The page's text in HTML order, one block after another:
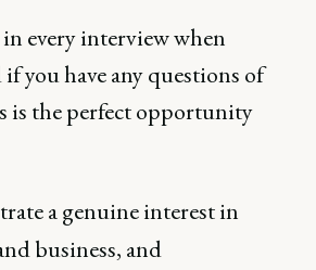
in every interview when
if you have any questions of
is the perfect opportunity
a genuine interest in
business, and